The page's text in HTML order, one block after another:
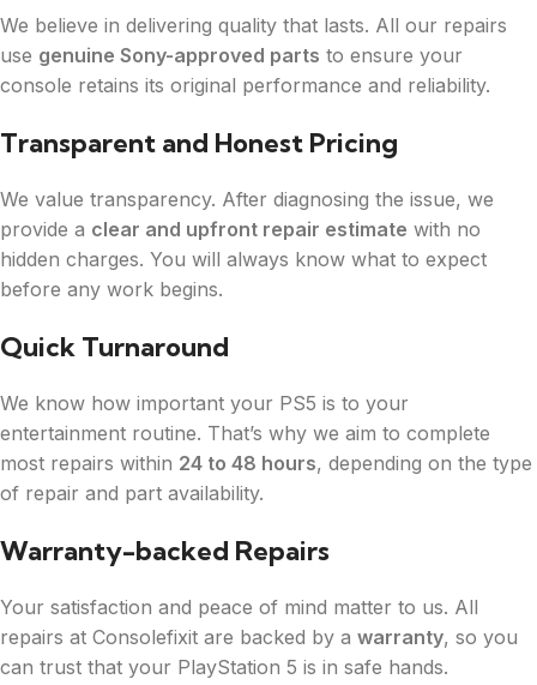
We believe in delivering quality that lasts. All our repairs
use genuine Sony-approved parts to ensure your
console retains its original performance and reliability.
Transparent and Honest Pricing
We value transparency. After diagnosing the issue, we
provide a clear and upfront repair estimate with no
hidden charges. You will always know what to expect
before any work begins.
Quick Turnaround
We know how important your PS5 is to your
entertainment routine. That’s why we aim to complete
most repairs within 24 to 48 hours, depending on the type
of repair and part availability.
Warranty-backed Repairs
Your satisfaction and peace of mind matter to us. All
repairs at Consolefixit are backed by a warranty, so you
can trust that your PlayStation 5 is in safe hands.